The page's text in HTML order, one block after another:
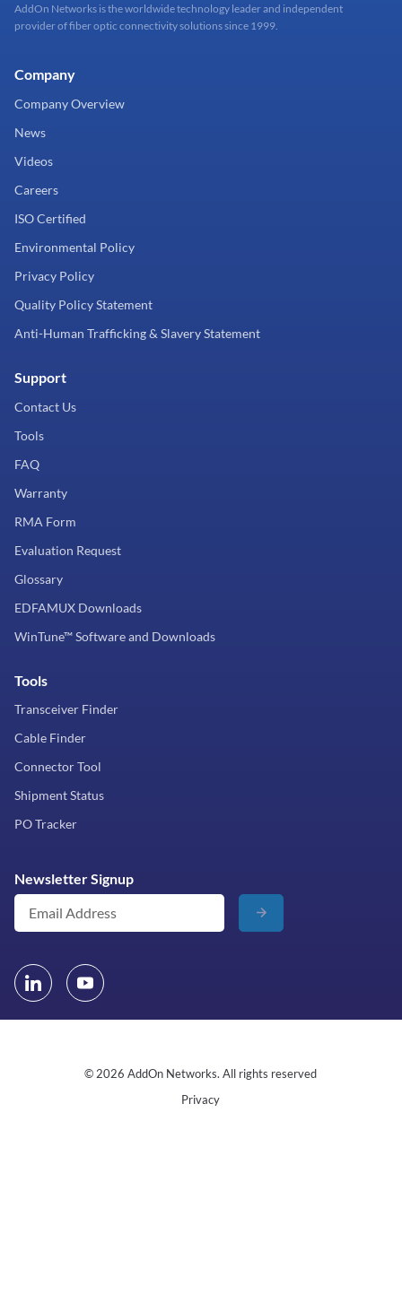
AddOn Networks is the worldwide technology leader and independent
provider of fiber optic connectivity solutions since 1999.
Company
Company Overview
News
Videos
Careers
ISO Certified
Environmental Policy
Privacy Policy
Quality Policy Statement
Anti-Human Trafficking & Slavery Statement
Support
Contact Us
Tools
FAQ
Warranty
RMA Form
Evaluation Request
Glossary
EDFAMUX Downloads
WinTune™ Software and Downloads
Tools
Transceiver Finder
Cable Finder
Connector Tool
Shipment Status
PO Tracker
Newsletter Signup
© 2026 AddOn Networks. All rights reserved
Privacy